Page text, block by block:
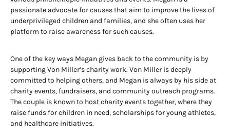
passionate advocate for causes that aim to improve the lives of
underprivileged children and families, and she often uses her
platform to raise awareness for such causes.
One of the key ways Megan gives back to the community is by
supporting Von Miller’s charity work. Von Miller is deeply
committed to helping others, and Megan is always by his side at
charity events, fundraisers, and community outreach programs.
The couple is known to host charity events together, where they
raise funds for children in need, scholarships for young athletes,
and healthcare initiatives.